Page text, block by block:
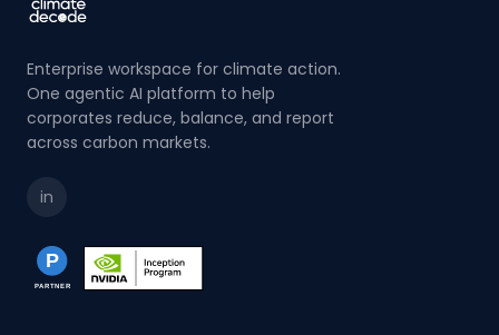
Enterprise workspace for climate action.
One agentic AI platform to help
corporates reduce, balance, and report
across carbon markets.
in